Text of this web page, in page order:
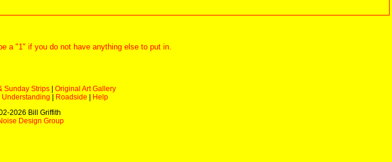
a "1" if you do not have anything else to put in.
Sunday Strips
Original Art Gallery
Understanding Roadside
Help
2026 Bill Griffith
Design Group